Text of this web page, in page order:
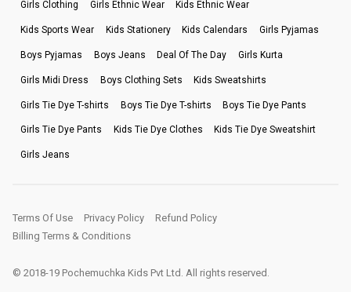
Girls Clothing Girls Ethnic Wear Kids Ethnic Wear
Kids Sports Wear Kids Stationery Kids Calendars Girls Pyjamas
Boys Pyjamas Boys Jeans Deal Of The Day Girls Kurta
Girls Midi Dress Boys Clothing Sets Kids Sweatshirts
Girls Tie Dye T-shirts Boys Tie Dye T-shirts Boys Tie Dye Pants
Girls Tie Dye Pants Kids Tie Dye Clothes Kids Tie Dye Sweatshirt
Girls Jeans
Terms Of Use Privacy Policy
Refund Policy
Billing Terms & Conditions
© 2018-19 Pochemuchka Kids Pvt Ltd. All rights reserved.